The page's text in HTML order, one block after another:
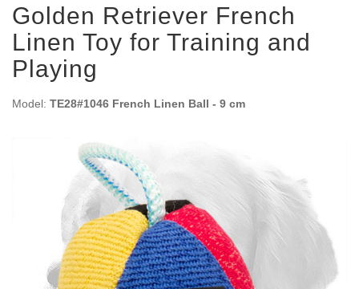
Golden Retriever French
Linen Toy for Training and
Playing
Model: TE28#1046 French Linen Ball - 9 cm